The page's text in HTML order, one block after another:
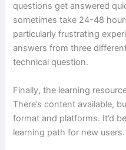
questions get answered
sometimes take 24-48
particularly frustrating
answers from three
technical question.
Finally, the learning
There’s content available,
format and platforms. It’d
learning path for new users.